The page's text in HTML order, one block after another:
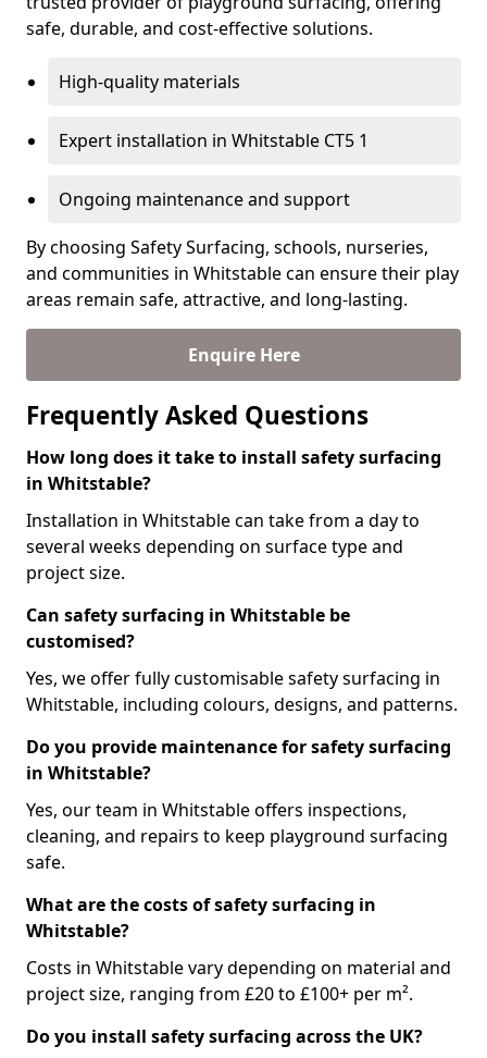
safe, durable, and cost-effective solutions.
High-quality materials
Expert installation in Whitstable CT5 1
Ongoing maintenance and support
By choosing Safety Surfacing, schools, nurseries,
and communities in Whitstable can ensure their play
areas remain safe, attractive, and long-lasting.
Enquire Here
Frequently Asked Questions
How long does it take to install safety surfacing
in Whitstable?
Installation in Whitstable can take from a day to
several weeks depending on surface type and
project size.
Can safety surfacing in Whitstable be
customised?
Yes, we offer fully customisable safety surfacing in
Whitstable, including colours, designs, and patterns.
Do you provide maintenance for safety surfacing
in Whitstable?
Yes, our team in Whitstable offers inspections,
cleaning, and repairs to keep playground surfacing
safe.
What are the costs of safety surfacing in
Whitstable?
Costs in Whitstable vary depending on material and
project size, ranging from £20 to £100+ per m².
Do you install safety surfacing across the UK?